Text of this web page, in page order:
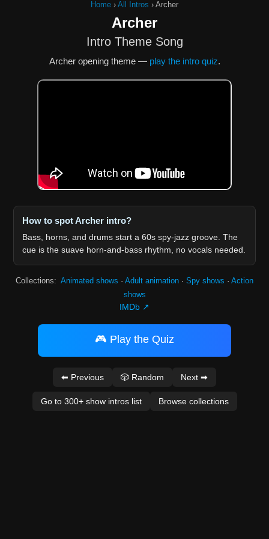
Home › All Intros › Archer
Archer
Intro Theme Song
Archer opening theme — play the intro quiz.
How to spot Archer intro?
Bass, horns, and drums start a 60s spy-jazz groove. The
cue is the suave horn-and-bass rhythm, no vocals needed.
Collections: Animated shows · Adult animation · Spy shows · Action
shows
IMDb ↗
🎮 Play the Quiz
⬅ Previous 🎲 Random Next ➡
Go to 300+ show intros list Browse collections